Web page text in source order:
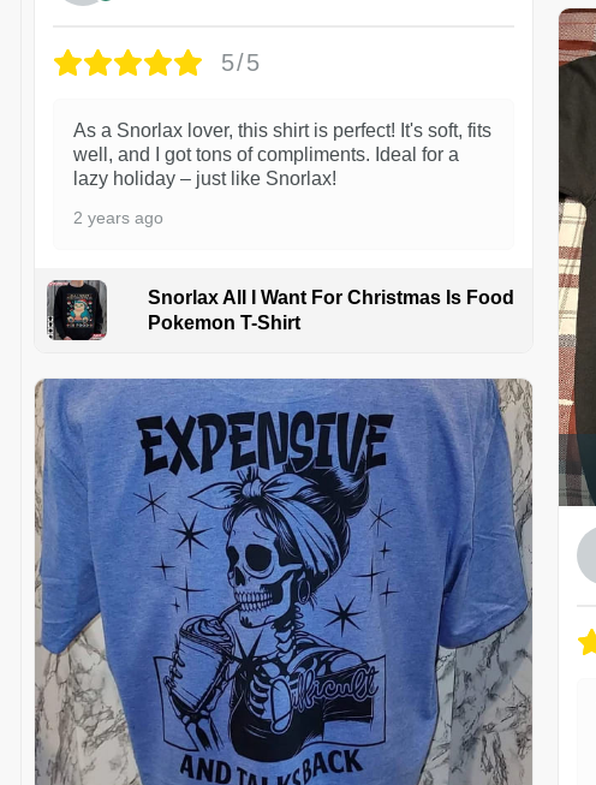
5/5
As a Snorlax lover, this shirt is perfect! It's soft, fits
well, and I got tons of compliments. Ideal for a
lazy holiday – just like Snorlax!
2 years ago
Snorlax All I Want For Christmas Is Food
Pokemon T-Shirt